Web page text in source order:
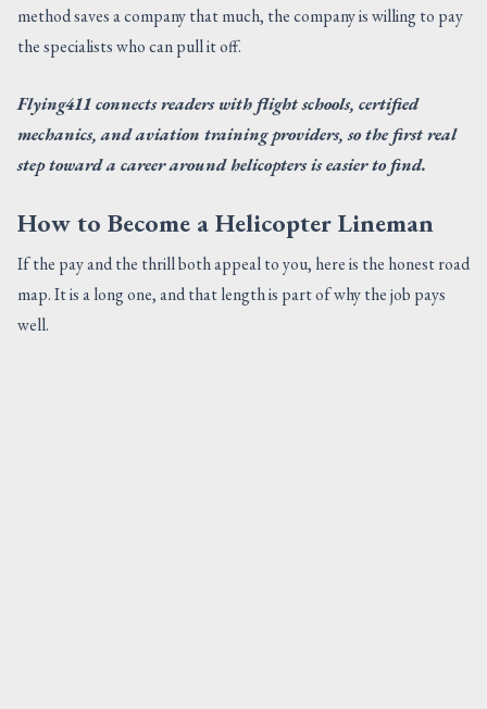
method saves a company that much, the company is willing to pay
the specialists who can pull it off.
Flying411 connects readers with flight schools, certified
mechanics, and aviation training providers, so the first real
step toward a career around helicopters is easier to find.
How to Become a Helicopter Lineman
If the pay and the thrill both appeal to you, here is the honest road
map. It is a long one, and that length is part of why the job pays
well.